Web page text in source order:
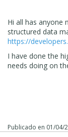
Hi all has anyone
structured data
https://
I have done the
needs doing on
Publicado en 01/04/